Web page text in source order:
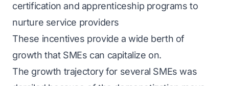
certification and apprenticeship programs to
nurture service providers
These incentives provide a wide berth of
growth that SMEs can capitalize on.
The growth trajectory for several SMEs was